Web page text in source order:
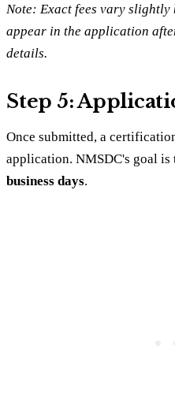
Note: Exact fees vary
appear in the application
details.
Step 5:
Once submitted, a
application. NMSDC's goal
business days.